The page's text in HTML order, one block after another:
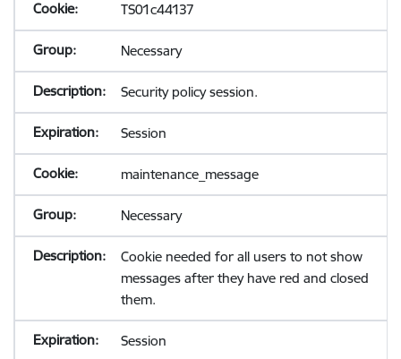
TS01c44137
Necessary
Security policy session.
Session
maintenance_message
Necessary
Cookie needed for all users to not show
messages after they have red and closed
them.
Session